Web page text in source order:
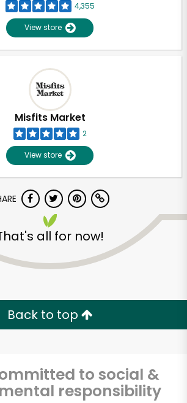
4,355
View store
Misfits Market
2
View store
all for now!
Back to top
to social &
responsibility
Free Delivery with